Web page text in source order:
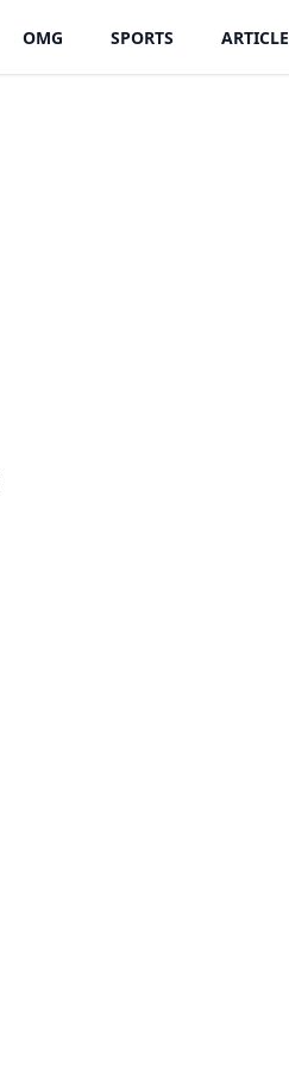
OMG SPORTS ARTICLE